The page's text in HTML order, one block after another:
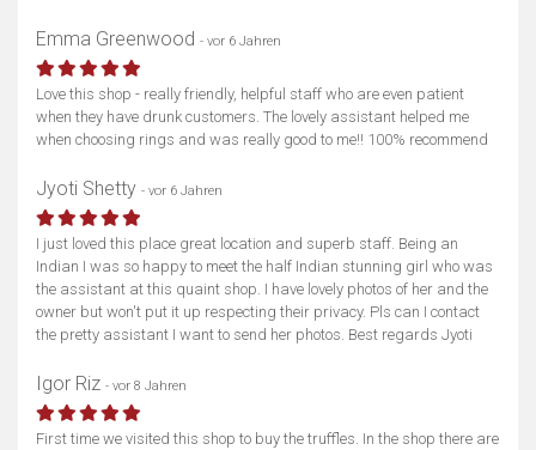
Emma Greenwood - vor 6 Jahren
Love this shop - really friendly, helpful staff who are even patient
when they have drunk customers. The lovely assistant helped me
when choosing rings and was really good to me!! 100% recommend
Jyoti Shetty - vor 6 Jahren
I just loved this place great location and superb staff. Being an
Indian I was so happy to meet the half Indian stunning girl who was
the assistant at this quaint shop. I have lovely photos of her and the
owner but won't put it up respecting their privacy. Pls can I contact
the pretty assistant I want to send her photos. Best regards Jyoti
Igor Riz - vor 8 Jahren
First time we visited this shop to buy the truffles. In the shop there are